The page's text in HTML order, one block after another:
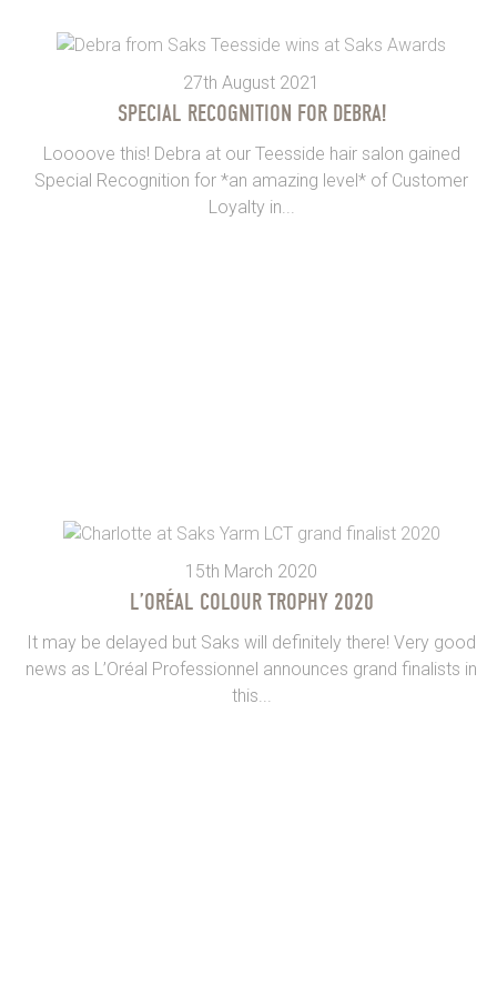
27th August 2021
SPECIAL RECOGNITION FOR DEBRA!
Loooove this! Debra at our Teesside hair salon gained
Special Recognition for *an amazing level* of Customer
Loyalty in...
15th March 2020
L’ORÉAL COLOUR TROPHY 2020
It may be delayed but Saks will definitely there! Very good
news as L’Oréal Professionnel announces grand finalists in
this...